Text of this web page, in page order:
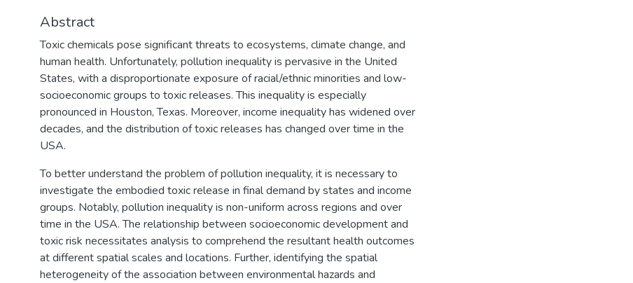
Abstract
Toxic chemicals pose significant threats to ecosystems, climate change, and
human health. Unfortunately, pollution inequality is pervasive in the United
States, with a disproportionate exposure of racial/ethnic minorities and low-
socioeconomic groups to toxic releases. This inequality is especially
pronounced in Houston, Texas. Moreover, income inequality has widened over
decades, and the distribution of toxic releases has changed over time in the
USA.
To better understand the problem of pollution inequality, it is necessary to
investigate the embodied toxic release in final demand by states and income
groups. Notably, pollution inequality is non-uniform across regions and over
time in the USA. The relationship between socioeconomic development and
toxic risk necessitates analysis to comprehend the resultant health outcomes
at different spatial scales and locations. Further, identifying the spatial
heterogeneity of the association between environmental hazards and